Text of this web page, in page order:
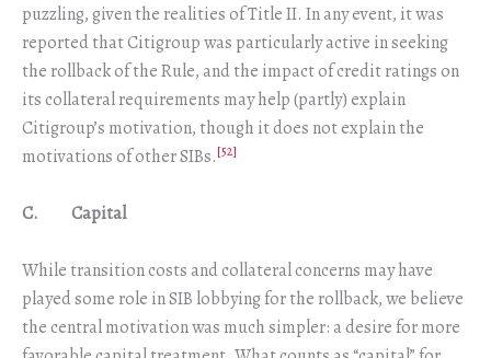
puzzling, given the realities of Title II. In any event, it was
reported that Citigroup was particularly active in seeking
the rollback of the Rule, and the impact of credit ratings on
its collateral requirements may help (partly) explain
Citigroup’s motivation, though it does not explain the
motivations of other SIBs.[52]
C. Capital
While transition costs and collateral concerns may have
played some role in SIB lobbying for the rollback, we believe
the central motivation was much simpler: a desire for more